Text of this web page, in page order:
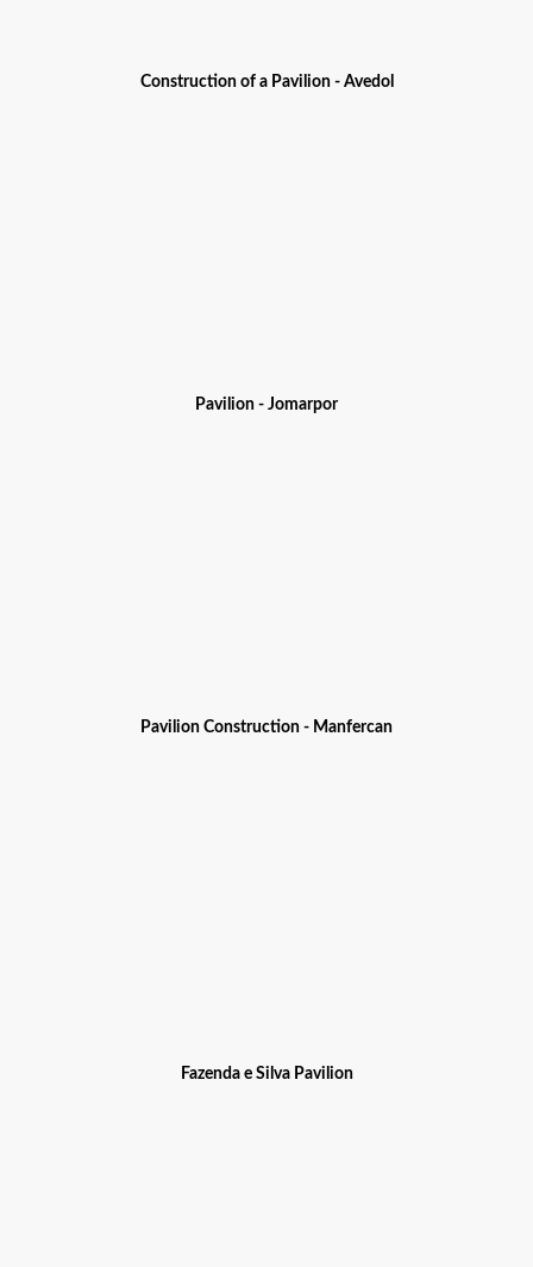
Construction of a Pavilion - Avedol
Pavilion - Jomarpor
Pavilion Construction - Manfercan
Fazenda e Silva Pavilion